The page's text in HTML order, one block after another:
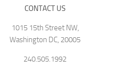
CONTACT US
1015 15th Street NW,
Washington DC, 20005
240.505.1992